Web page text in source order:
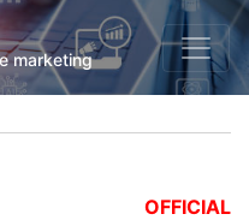
marketing
OFFICIAL